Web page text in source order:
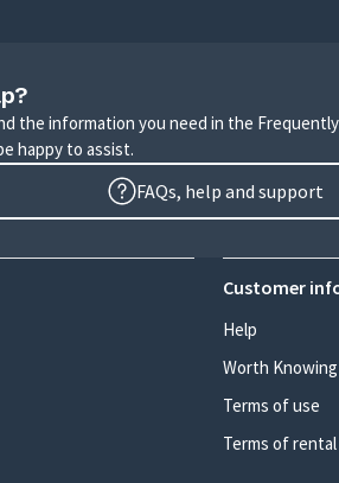
the information you need in the
happy to assist.
FAQs, help and support
Customer
Help
Worth Knowing
Terms of use
Terms of rental